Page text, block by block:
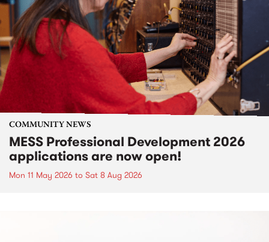
COMMUNITY NEWS
MESS Professional Development 2026
applications are now open!
Mon 11 May 2026 to Sat 8 Aug 2026